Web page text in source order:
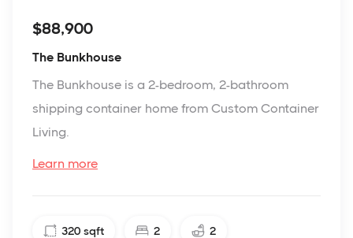
$88,900
The Bunkhouse
The Bunkhouse is a 2-bedroom, 2-bathroom
shipping container home from Custom Container
Living.
Learn more
320 sqft 2 2